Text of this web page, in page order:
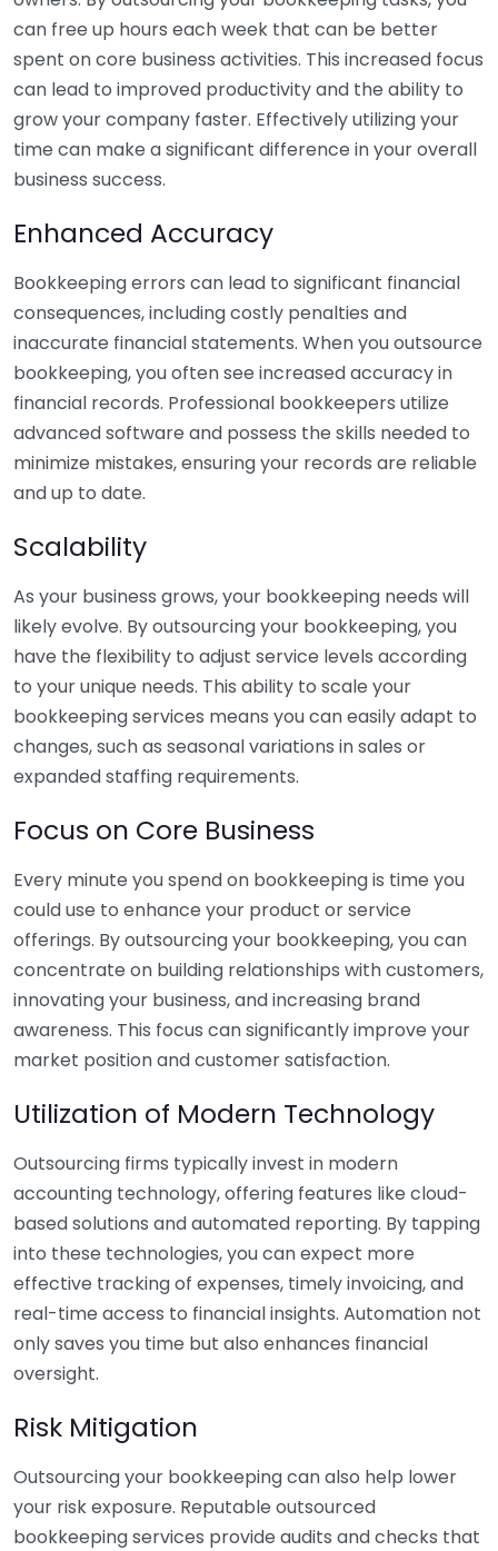
can free up hours each week that can be better
spent on core business activities. This increased focus
can lead to improved productivity and the ability to
grow your company faster. Effectively utilizing your
time can make a significant difference in your overall
business success.
Enhanced Accuracy
Bookkeeping errors can lead to significant financial
consequences, including costly penalties and
inaccurate financial statements. When you outsource
bookkeeping, you often see increased accuracy in
financial records. Professional bookkeepers utilize
advanced software and possess the skills needed to
minimize mistakes, ensuring your records are reliable
and up to date.
Scalability
As your business grows, your bookkeeping needs will
likely evolve. By outsourcing your bookkeeping, you
have the flexibility to adjust service levels according
to your unique needs. This ability to scale your
bookkeeping services means you can easily adapt to
changes, such as seasonal variations in sales or
expanded staffing requirements.
Focus on Core Business
Every minute you spend on bookkeeping is time you
could use to enhance your product or service
offerings. By outsourcing your bookkeeping, you can
concentrate on building relationships with customers,
innovating your business, and increasing brand
awareness. This focus can significantly improve your
market position and customer satisfaction.
Utilization of Modern Technology
Outsourcing firms typically invest in modern
accounting technology, offering features like cloud-
based solutions and automated reporting. By tapping
into these technologies, you can expect more
effective tracking of expenses, timely invoicing, and
real-time access to financial insights. Automation not
only saves you time but also enhances financial
oversight.
Risk Mitigation
Outsourcing your bookkeeping can also help lower
your risk exposure. Reputable outsourced
bookkeeping services provide audits and checks that